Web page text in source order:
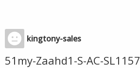
kingtony-sales
51my-Zaahd1-S-AC-SL1157